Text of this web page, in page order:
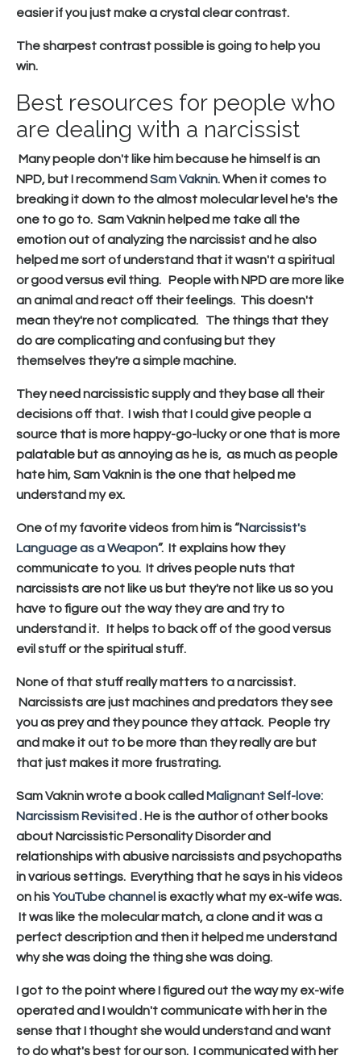
easier if you just make a crystal clear contrast.
The sharpest contrast possible is going to help you
win.
Best resources for people who
are dealing with a narcissist
Many people don't like him because he himself is an
NPD, but I recommendSam Vaknin. When it comes to
breaking it down to the almost molecular level he's the
one to go to. Sam Vaknin helped me take all the
emotion out of analyzing the narcissist and he also
helped me sort of understand that it wasn't a spiritual
or good versus evil thing. People with NPD are more like
an animal and react off their feelings. This doesn't
mean they're not complicated. The things that they
do are complicating and confusing but they
themselves they're a simple machine.
They need narcissistic supply and they base all their
decisions off that. I wish that I could give people a
source that is more happy-go-lucky or one that is more
palatable but as annoying as he is, as much as people
hate him, Sam Vaknin is the one that helped me
understand my ex.
One of my favorite videos from him is “Narcissist's
Language as a Weapon”. It explains how they
communicate to you. It drives people nuts that
narcissists are not like us but they're not like us so you
have to figure out the way they are and try to
understand it. It helps to back off of the good versus
evil stuff or the spiritual stuff.
None of that stuff really matters to a narcissist.
Narcissists are just machines and predators they see
you as prey and they pounce they attack. People try
and make it out to be more than they really are but
that just makes it more frustrating.
Sam Vaknin wrote a book calledMalignant Self-love:
Narcissism Revisited. He is the author of other books
about Narcissistic Personality Disorder and
relationships with abusive narcissists and psychopaths
in various settings. Everything that he says in his videos
on hisYouTube channelis exactly what my ex-wife was.
It was like the molecular match, a clone and it was a
perfect description and then it helped me understand
why she was doing the thing she was doing.
I got to the point where I figured out the way my ex-wife
operated and I wouldn't communicate with her in the
sense that I thought she would understand and want
to do what's best for our son. I communicated with her